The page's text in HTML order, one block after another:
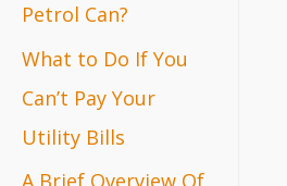
f
o
r
:
Petrol Can?
What to Do If You
Can’t Pay Your
Utility Bills